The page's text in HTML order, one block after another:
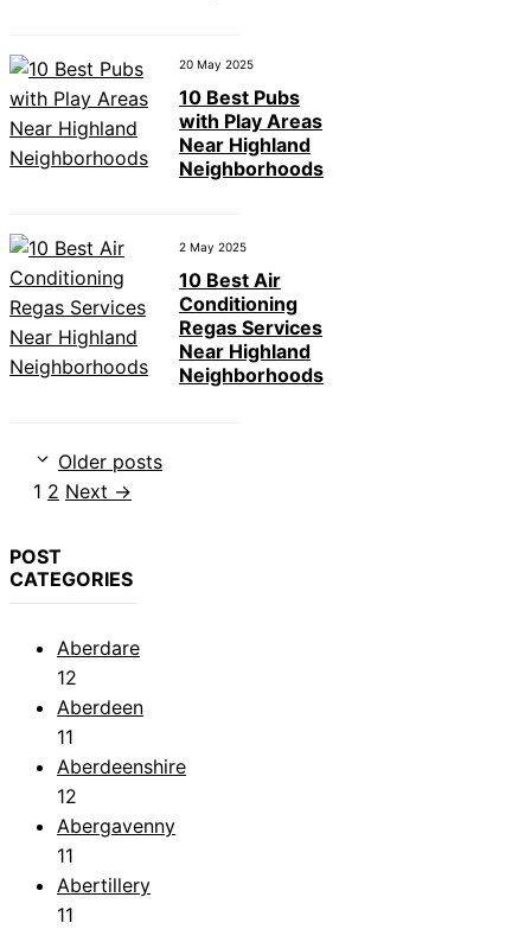
20 May 2025
10 Best Pubs
with Play Areas
Near Highland
Neighborhoods
2 May 2025
10 Best Air
Conditioning
Regas Services
Near Highland
Neighborhoods
Older posts
Page
1 Page
2 Next →
POST
CATEGORIES
Aberdare
12
Aberdeen
11
Aberdeenshire
12
Abergavenny
11
Abertillery
11